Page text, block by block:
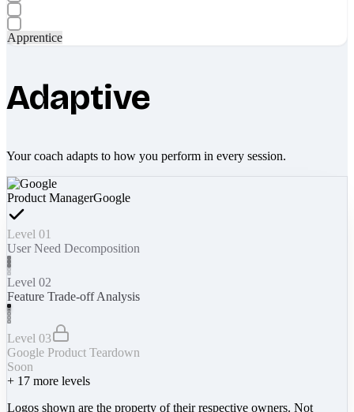
Apprentice
Adaptive
Your coach adapts to how you perform in every session.
Product ManagerGoogle
Level 01
User Need Decomposition
Level 02
Feature Trade-off Analysis
Level 03
Google Product Teardown
Soon
+ 17 more levels
Logos shown are the property of their respective owners. Not